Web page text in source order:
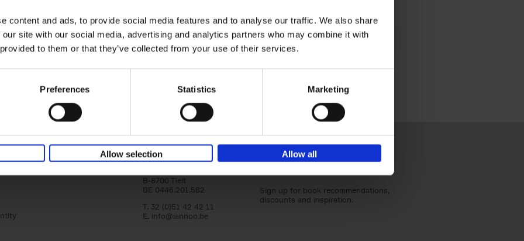
content and ads, to provide social media features and to analyse our traffic. We also share
site with our social media, advertising and analytics partners who may combine it with
to them or that they’ve collected from your use of their services.
Preferences Statistics Marketing
Allow selection Allow all
Bike Life shares the story of Tristan and Belén's
adventures on various bicycle tours throughout
Europe, North America and Central[...]
Lannoo Publishers
B-8700 Tielt
BE 0446.201.582
T. 32 (0)51 42 42 11
E. info@lannoo.be
Sign up for book recommendations,
discounts and inspiration.